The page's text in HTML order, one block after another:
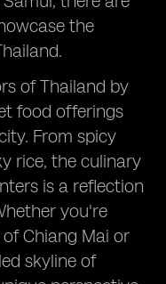
the
of Thailand by
food offerings
From spicy
rice, the culinary
is a reflection
you're
Chiang Mai or
skyline of